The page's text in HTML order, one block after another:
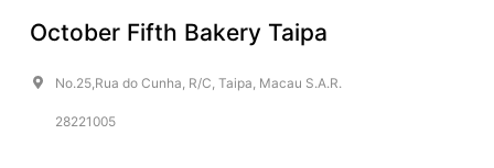
October Fifth Bakery Taipa
No.25,Rua do Cunha, R/C, Taipa, Macau S.A.R.
28221005